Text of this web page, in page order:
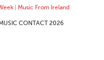
| Music From Ireland
CONTACT 2026